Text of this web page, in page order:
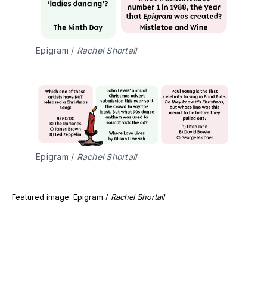
Epigram / Rachel Shortall
Epigram / Rachel Shortall
Featured image: Epigram / Rachel Shortall